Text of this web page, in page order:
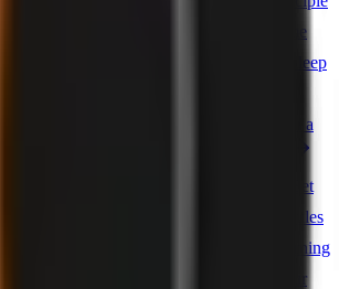
Life
5 Things That Waste Your Time
to Build an Evening Routine for Better Sleep
Your Home
How to Focus in a
That Improve Your Day
How to Set
Achieve
The Financial Diet: 5 Rules
You Should Make Your Bed Every Morning
How to Declutter Your